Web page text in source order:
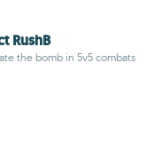
RushB
the bomb in 5v5 combats